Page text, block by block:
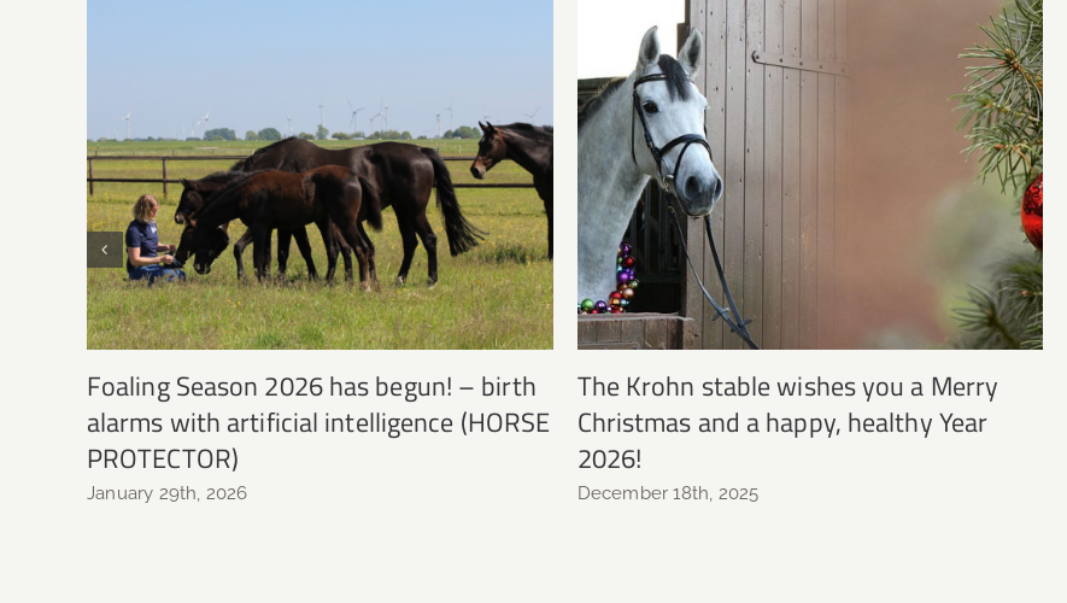
Foaling Season 2026 has begun! – birth
alarms with artificial intelligence (HORSE
PROTECTOR)
January 29th, 2026
The Krohn stable wishes you a Merry
Christmas and a happy, healthy Year
2026!
December 18th, 2025